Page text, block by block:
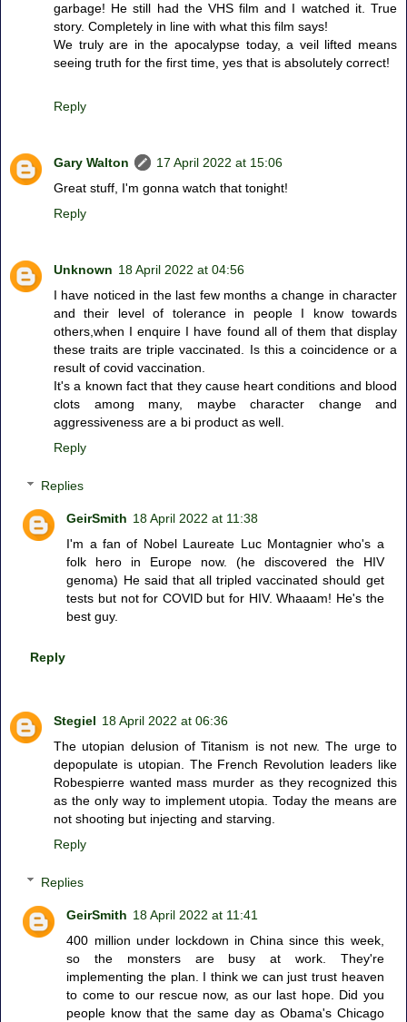
garbage! He still had the VHS film and I watched it. True
story. Completely in line with what this film says!
We truly are in the apocalypse today, a veil lifted means
seeing truth for the first time, yes that is absolutely correct!
Reply
Gary Walton
17 April 2022 at 15:06
Great stuff, I'm gonna watch that tonight!
Reply
Unknown 18 April 2022 at 04:56
I have noticed in the last few months a change in character
and their level of tolerance in people I know towards
others,when I enquire I have found all of them that display
these traits are triple vaccinated. Is this a coincidence or a
result of covid vaccination.
It's a known fact that they cause heart conditions and blood
clots among many, maybe character change and
aggressiveness are a bi product as well.
Reply
Replies
GeirSmith 18 April 2022 at 11:38
I'm a fan of Nobel Laureate Luc Montagnier who's a
folk hero in Europe now. (he discovered the HIV
genoma) He said that all tripled vaccinated should get
tests but not for COVID but for HIV. Whaaam! He's the
best guy.
Reply
Stegiel 18 April 2022 at 06:36
The utopian delusion of Titanism is not new. The urge to
depopulate is utopian. The French Revolution leaders like
Robespierre wanted mass murder as they recognized this
as the only way to implement utopia. Today the means are
not shooting but injecting and starving.
Reply
Replies
GeirSmith 18 April 2022 at 11:41
400 million under lockdown in China since this week,
so the monsters are busy at work. They're
implementing the plan. I think we can just trust heaven
to come to our rescue now, as our last hope. Did you
people know that the same day as Obama's Chicago